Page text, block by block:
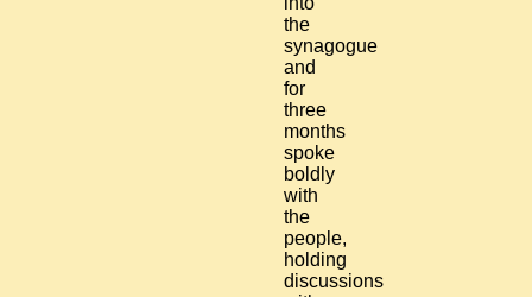
the
synagogue
and
for
three
months
spoke
boldly
with
the
people,
holding
discussions